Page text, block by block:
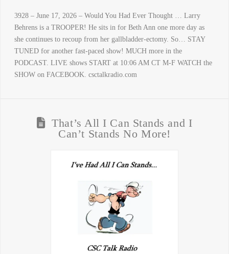
3928 – June 17, 2026 – Would You Had Ever Thought … Larry
Behrens is a TROOPER! He sits in for Beth Ann one more day as
she continues to recoup from her gallbladder-ectomy. So… STAY
TUNED for another fast-paced show! MUCH more in the
PODCAST. LIVE shows START at 10:06 AM CT M-F WATCH the
SHOW on FACEBOOK. csctalkradio.com
That’s All I Can Stands and I
Can’t Stands No More!